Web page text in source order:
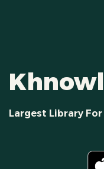
Largest Library